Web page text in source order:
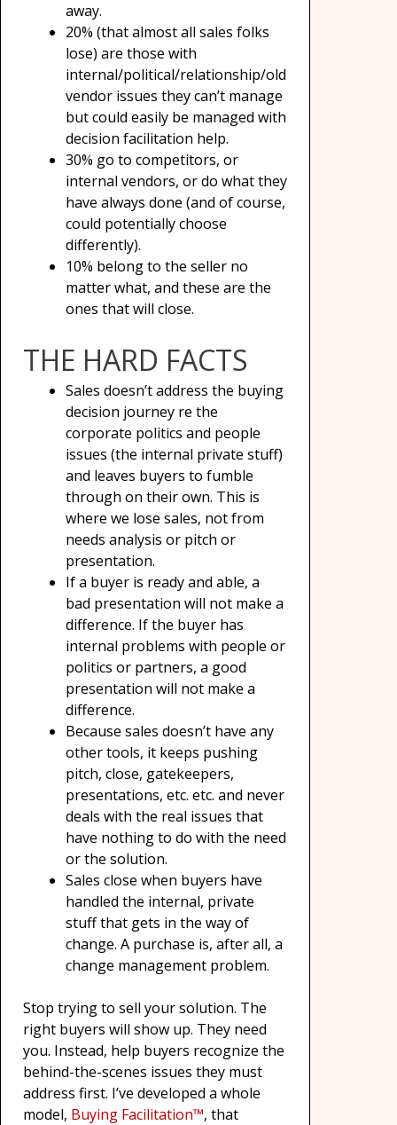
away.
20% (that almost all sales folks
lose) are those with
internal/political/relationship/old
vendor issues they can’t manage
but could easily be managed with
decision facilitation help.
30% go to competitors, or
internal vendors, or do what they
have always done (and of course,
could potentially choose
differently).
10% belong to the seller no
matter what, and these are the
ones that will close.
THE HARD FACTS
Sales doesn’t address the buying
decision journey re the
corporate politics and people
issues (the internal private stuff)
and leaves buyers to fumble
through on their own. This is
where we lose sales, not from
needs analysis or pitch or
presentation.
If a buyer is ready and able, a
bad presentation will not make a
difference. If the buyer has
internal problems with people or
politics or partners, a good
presentation will not make a
difference.
Because sales doesn’t have any
other tools, it keeps pushing
pitch, close, gatekeepers,
presentations, etc. etc. and never
deals with the real issues that
have nothing to do with the need
or the solution.
Sales close when buyers have
handled the internal, private
stuff that gets in the way of
change. A purchase is, after all, a
change management problem.
Stop trying to sell your solution. The
right buyers will show up. They need
you. Instead, help buyers recognize the
behind-the-scenes issues they must
address first. I’ve developed a whole
model, Buying Facilitation™, that